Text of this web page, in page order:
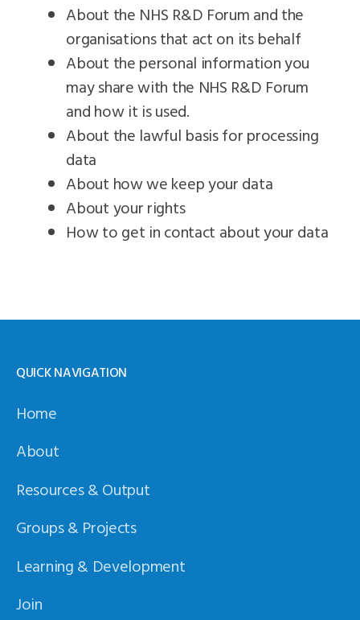
About the NHS R&D Forum and the
organisations that act on its behalf
About the personal information you
may share with the NHS R&D Forum
and how it is used.
About the lawful basis for processing
data
About how we keep your data
About your rights
How to get in contact about your data
QUICK NAVIGATION
Home
About
Resources & Output
Groups & Projects
Learning & Development
Join